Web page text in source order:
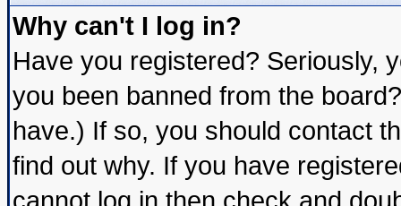
Why can't I log in?
Have you registered? Seriously,
you been banned from the
have.) If so, you should contact
find out why. If you have